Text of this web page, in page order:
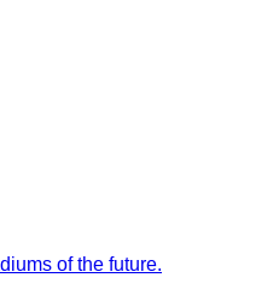
of the future.